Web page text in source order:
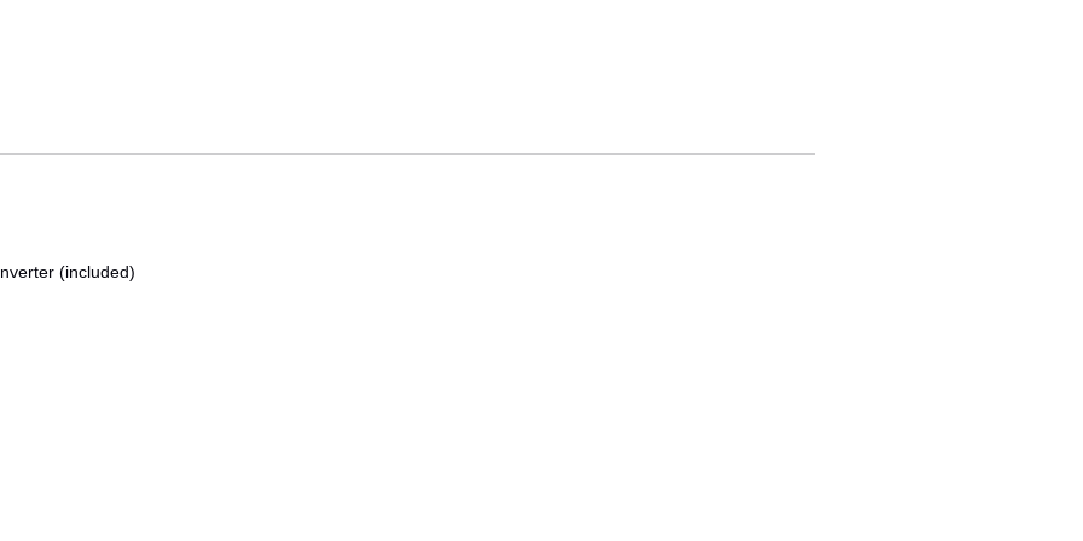
(included)